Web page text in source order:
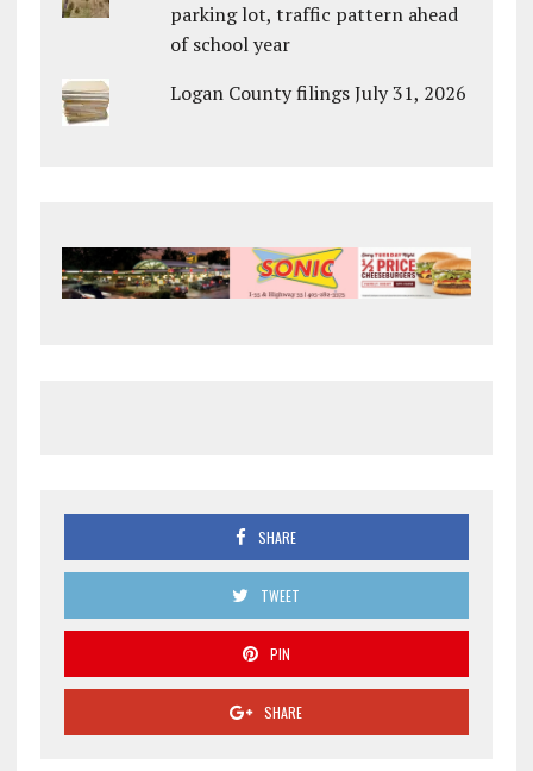
parking lot, traffic pattern ahead
of school year
Logan County filings July 31, 2026
SHARE
TWEET
PIN
SHARE